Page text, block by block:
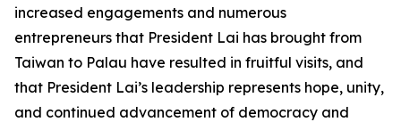
increased engagements and numerous
entrepreneurs that President Lai has brought from
Taiwan to Palau have resulted in fruitful visits, and
that President Lai’s leadership represents hope, unity,
and continued advancement of democracy and